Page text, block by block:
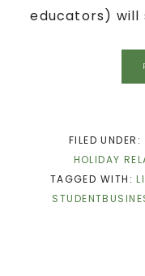
educators) will
FILED UNDER:
HOLIDAY
TAGGED WITH: